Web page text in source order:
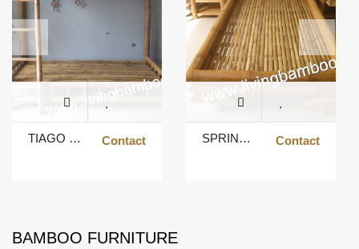
TIAGO BUNK BED Contact SPRING BED Contact
BAMBOO FURNITURE